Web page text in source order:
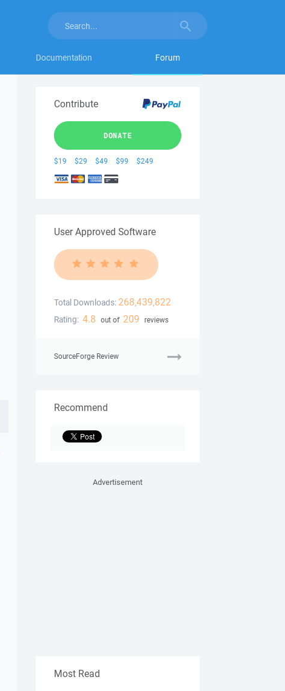
Documentation Forum
Contribute
DONATE
$19 $29 $49 $99 $249
User Approved Software
Total Downloads: 268,439,822
Rating: 4.8 out of 209 reviews
SourceForge Review
Recommend
Advertisement
Most Read